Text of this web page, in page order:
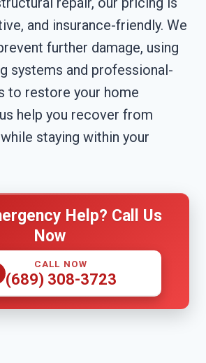
and insurance-friendly. We
further damage, using
systems and professional-
to restore your home
help you recover from
staying within your
Help? Call Us
Now
CALL NOW
(689) 308-3723